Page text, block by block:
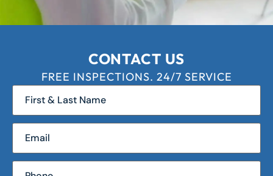
CONTACT US
FREE INSPECTIONS. 24/7 SERVICE